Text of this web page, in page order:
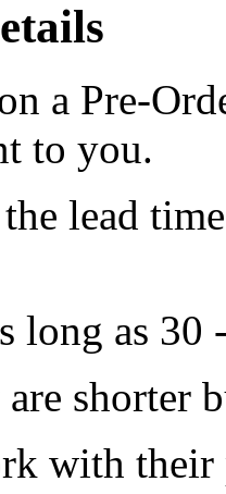
a Pre-
to you.
lead
long as 30
shorter
with